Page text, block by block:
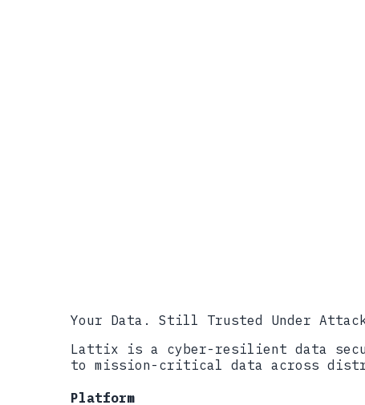
Your Data. Still Trusted Under
Lattix is a cyber-resilient data
to mission-critical data across
Platform